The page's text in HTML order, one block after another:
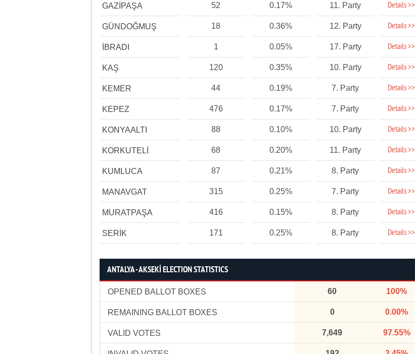
GAZİPAŞA 52 0.17% 11. Party Details >>
GÜNDOĞMUŞ 18 0.36% 12. Party Details >>
İBRADI 1 0.05% 17. Party Details >>
KAŞ 120 0.35% 10. Party Details >>
KEMER 44 0.19% 7. Party Details >>
KEPEZ 476 0.17% 7. Party Details >>
KONYAALTI 88 0.10% 10. Party Details >>
KORKUTELİ 68 0.20% 11. Party Details >>
KUMLUCA 87 0.21% 8. Party Details >>
MANAVGAT 315 0.25% 7. Party Details >>
MURATPAŞA 416 0.15% 8. Party Details >>
SERİK 171 0.25% 8. Party Details >>
ANTALYA - AKSEKİ ELECTION STATISTICS
OPENED BALLOT BOXES 60 100%
REMAINING BALLOT BOXES 0 0.00%
VALID VOTES 7,649 97.55%